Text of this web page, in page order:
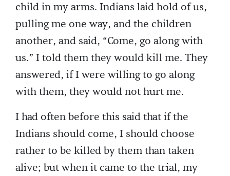
child in my arms. Indians laid hold of us,
pulling me one way, and the children
another, and said, “Come, go along with
us.” I told them they would kill me. They
answered, if I were willing to go along
with them, they would not hurt me.
I had often before this said that if the
Indians should come, I should choose
rather to be killed by them than taken
alive; but when it came to the trial, my